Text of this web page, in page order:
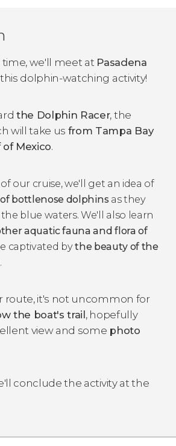
we'll meet at Pasadena
dolphin-watching activity!
the Dolphin Racer, the
will take us from Tampa Bay
Mexico.
our cruise, we'll get an idea of
bottlenose dolphins as they
blue waters. We'll also learn
aquatic fauna and flora of
captivated bythe beauty of the
.
route, it's not uncommon for
the boat's trail , hopefully
view and some photo
conclude the activity at the